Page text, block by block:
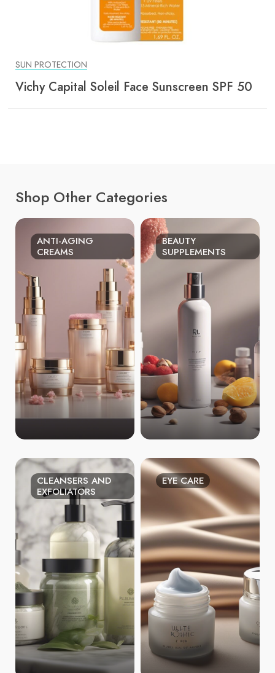
SUN PROTECTION
Vichy Capital Soleil Face Sunscreen SPF 50
Shop Other Categories
ANTI-AGING
CREAMS
BEAUTY
SUPPLEMENTS
CLEANSERS AND
EXFOLIATORS
EYE CARE